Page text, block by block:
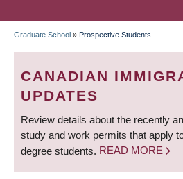
BREADCRUMB
Graduate School » Prospective Students
CANADIAN
UPDATES
Review details about the recently
study and work permits that apply
degree students. READ MORE